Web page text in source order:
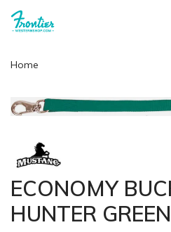
Home
ECONOMY
HUNTER GREEN